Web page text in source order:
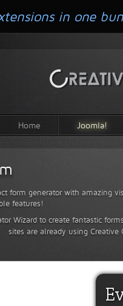
Home Joomla!
form generator with amazing
features!
Wizard to create fantastic
sites are already using Creative
in one